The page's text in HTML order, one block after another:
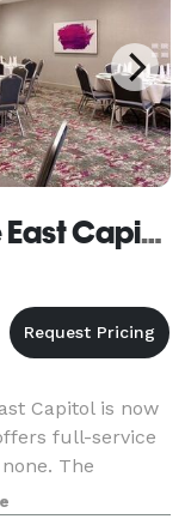
Holiday Inn Tallahassee East Capitol
Capitol is now
full-service
The
an